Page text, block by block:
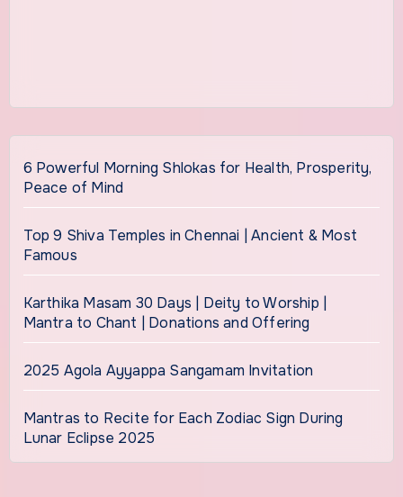
6 Powerful Morning Shlokas for Health, Prosperity,
Peace of Mind
Top 9 Shiva Temples in Chennai | Ancient & Most
Famous
Karthika Masam 30 Days | Deity to Worship |
Mantra to Chant | Donations and Offering
2025 Agola Ayyappa Sangamam Invitation
Mantras to Recite for Each Zodiac Sign During
Lunar Eclipse 2025